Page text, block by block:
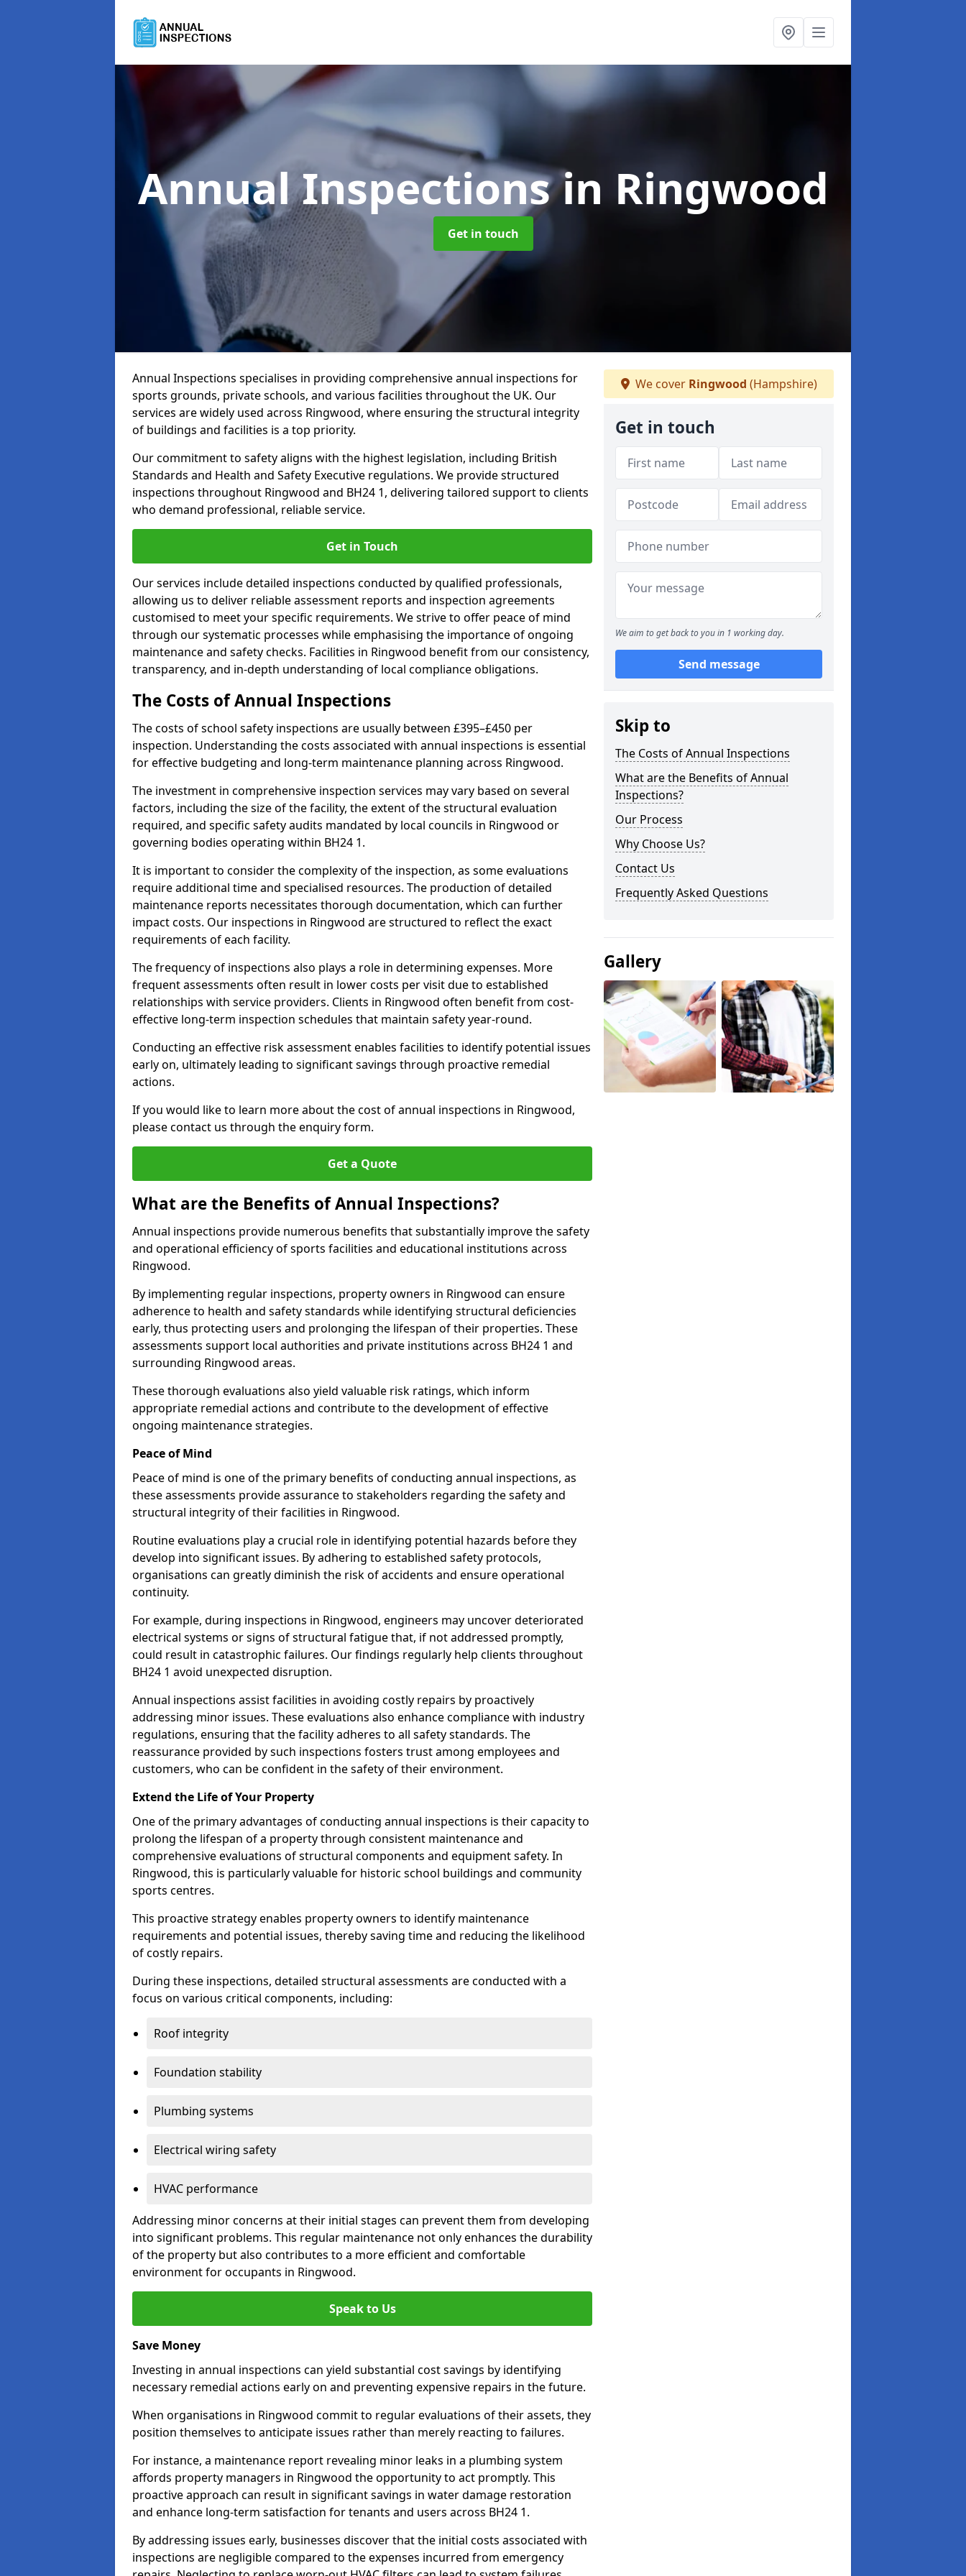
Annual Inspectionsin Ringwood
Get in touch
Annual Inspections specialises in providing comprehensive annual inspections for
sports grounds, private schools, and various facilities throughout the UK. Our
services are widely used across Ringwood, where ensuring the structural integrity
of buildings and facilities is a top priority.
Our commitment to safety aligns with the highest legislation, including British
Standards and Health and Safety Executive regulations. We provide structured
inspections throughout Ringwood and BH24 1, delivering tailored support to clients
who demand professional, reliable service.
Get in Touch
Our services include detailed inspections conducted by qualified professionals,
allowing us to deliver reliable assessment reports and inspection agreements
customised to meet your specific requirements. We strive to offer peace of mind
through our systematic processes while emphasising the importance of ongoing
maintenance and safety checks. Facilities in Ringwood benefit from our consistency,
transparency, and in-depth understanding of local compliance obligations.
The Costs of Annual Inspections
The costs of school safety inspections are usually between £395–£450 per
inspection. Understanding the costs associated with annual inspections is essential
for effective budgeting and long-term maintenance planning across Ringwood.
The investment in comprehensive inspection services may vary based on several
factors, including the size of the facility, the extent of the structural evaluation
required, and specific safety audits mandated by local councils in Ringwood or
governing bodies operating within BH24 1.
It is important to consider the complexity of the inspection, as some evaluations
require additional time and specialised resources. The production of detailed
maintenance reports necessitates thorough documentation, which can further
impact costs. Our inspections in Ringwood are structured to reflect the exact
requirements of each facility.
The frequency of inspections also plays a role in determining expenses. More
frequent assessments often result in lower costs per visit due to established
relationships with service providers. Clients in Ringwood often benefit from cost-
effective long-term inspection schedules that maintain safety year-round.
Conducting an effective risk assessment enables facilities to identify potential issues
early on, ultimately leading to significant savings through proactive remedial
actions.
If you would like to learn more about the cost of annual inspections in Ringwood,
please contact us through the enquiry form.
Get a Quote
What are the Benefits of Annual Inspections?
Annual inspections provide numerous benefits that substantially improve the safety
and operational efficiency of sports facilities and educational institutions across
Ringwood.
By implementing regular inspections, property owners in Ringwood can ensure
adherence to health and safety standards while identifying structural deficiencies
early, thus protecting users and prolonging the lifespan of their properties. These
assessments support local authorities and private institutions across BH24 1 and
surrounding Ringwood areas.
These thorough evaluations also yield valuable risk ratings, which inform
appropriate remedial actions and contribute to the development of effective
ongoing maintenance strategies.
Peace of Mind
Peace of mind is one of the primary benefits of conducting annual inspections, as
these assessments provide assurance to stakeholders regarding the safety and
structural integrity of their facilities in Ringwood.
Routine evaluations play a crucial role in identifying potential hazards before they
develop into significant issues. By adhering to established safety protocols,
organisations can greatly diminish the risk of accidents and ensure operational
continuity.
For example, during inspections in Ringwood, engineers may uncover deteriorated
electrical systems or signs of structural fatigue that, if not addressed promptly,
could result in catastrophic failures. Our findings regularly help clients throughout
BH24 1 avoid unexpected disruption.
Annual inspections assist facilities in avoiding costly repairs by proactively
addressing minor issues. These evaluations also enhance compliance with industry
regulations, ensuring that the facility adheres to all safety standards. The
reassurance provided by such inspections fosters trust among employees and
customers, who can be confident in the safety of their environment.
Extend the Life of Your Property
One of the primary advantages of conducting annual inspections is their capacity to
prolong the lifespan of a property through consistent maintenance and
comprehensive evaluations of structural components and equipment safety. In
Ringwood, this is particularly valuable for historic school buildings and community
sports centres.
This proactive strategy enables property owners to identify maintenance
requirements and potential issues, thereby saving time and reducing the likelihood
of costly repairs.
During these inspections, detailed structural assessments are conducted with a
focus on various critical components, including:
Roof integrity
Foundation stability
Plumbing systems
Electrical wiring safety
HVAC performance
Addressing minor concerns at their initial stages can prevent them from developing
into significant problems. This regular maintenance not only enhances the durability
of the property but also contributes to a more efficient and comfortable
environment for occupants in Ringwood.
Speak to Us
Save Money
Investing in annual inspections can yield substantial cost savings by identifying
necessary remedial actions early on and preventing expensive repairs in the future.
When organisations in Ringwood commit to regular evaluations of their assets, they
position themselves to anticipate issues rather than merely reacting to failures.
For instance, a maintenance report revealing minor leaks in a plumbing system
affords property managers in Ringwood the opportunity to act promptly. This
proactive approach can result in significant savings in water damage restoration
and enhance long-term satisfaction for tenants and users across BH24 1.
By addressing issues early, businesses discover that the initial costs associated with
inspections are negligible compared to the expenses incurred from emergency
We cover Ringwood (Hampshire)
Get in touch
We aim to get back to you in 1 working day.
Send message
Skip to
The Costs of Annual Inspections
What are the Benefits of Annual
Inspections?
Our Process
Why Choose Us?
Contact Us
Frequently Asked Questions
Gallery